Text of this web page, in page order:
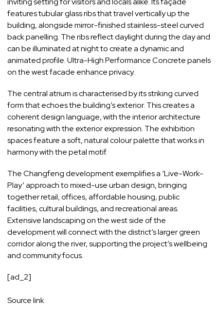
features tubular glass ribs that travel vertically up the
building, alongside mirror-finished stainless-steel curved
back panelling. The ribs reflect daylight during the day and
can be illuminated at night to create a dynamic and
animated profile. Ultra-High Performance Concrete panels
on the west facade enhance privacy.
The central atrium is characterised by its striking curved
form that echoes the building’s exterior. This creates a
coherent design language, with the interior architecture
resonating with the exterior expression. The exhibition
spaces feature a soft, natural colour palette that works in
harmony with the petal motif.
The Changfeng development exemplifies a ‘Live-Work-
Play’ approach to mixed-use urban design, bringing
together retail, offices, affordable housing, public
facilities, cultural buildings, and recreational areas.
Extensive landscaping on the west side of the
development will connect with the district’s larger green
corridor along the river, supporting the project’s wellbeing
and community focus.
[ad_2]
Source link